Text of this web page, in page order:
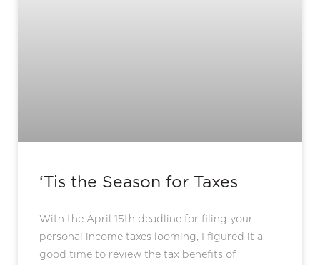
‘Tis the Season for Taxes
With the April 15th deadline for filing your
personal income taxes looming, I figured it a
good time to review the tax benefits of